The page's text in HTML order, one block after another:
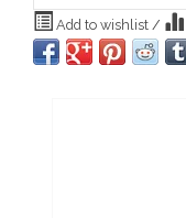
Add to wishlist /